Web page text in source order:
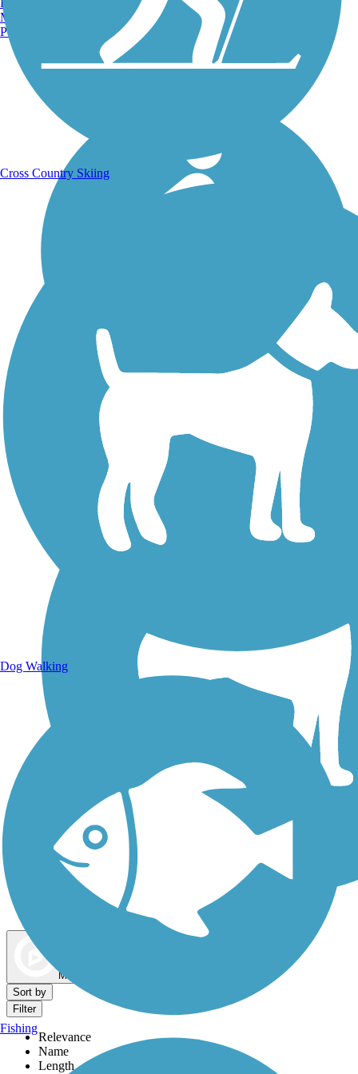
Walking Trails
Dog Walking Trails
Map view
Sort by
Filter
Relevance
Name
Length
Manchester, NH
Portland, ME
Cross Country Skiing
Dog Walking
Fishing